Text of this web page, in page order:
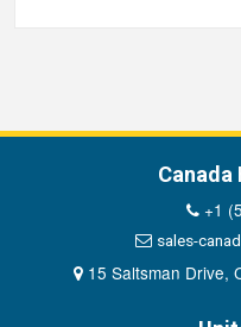
+1
sales-
15 Saltsman Drive,